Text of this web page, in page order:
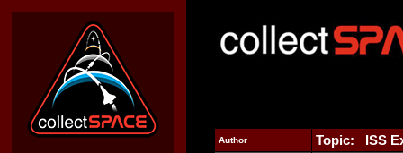
Author Topic: ISS